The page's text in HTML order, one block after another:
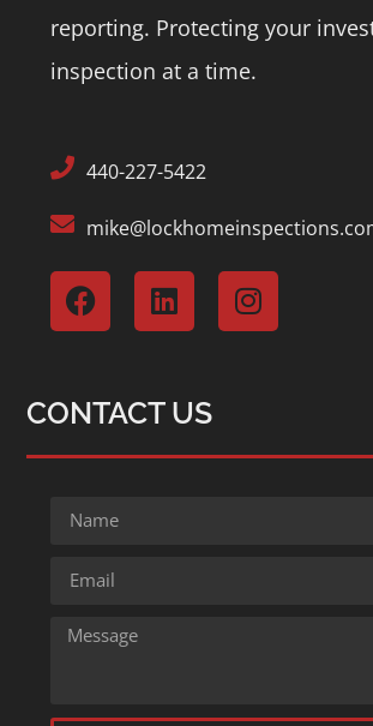
reporting. Protecting your
inspection at a time.
440-227-5422
CONTACT US